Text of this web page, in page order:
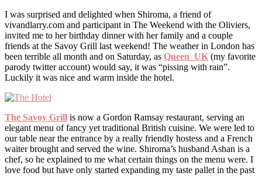
I was surprised and delighted when Shiroma, a friend of
vivandlarry.com and participant in The Weekend with the Oliviers,
invited me to her birthday dinner with her family and a couple
friends at the Savoy Grill last weekend! The weather in London has
been terrible all month and on Saturday, as Queen_UK (my favorite
parody twitter account) would say, it was “pissing with rain”.
Luckily it was nice and warm inside the hotel.
The Savoy Grill is now a Gordon Ramsay restaurant, serving an
elegant menu of fancy yet traditional British cuisine. We were led to
our table near the entrance by a really friendly hostess and a French
waiter brought and served the wine. Shiroma’s husband Ashan is a
chef, so he explained to me what certain things on the menu were. I
love food but have only started expanding my taste pallet in the past